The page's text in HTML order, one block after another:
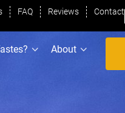
FAQ Reviews Contact
About